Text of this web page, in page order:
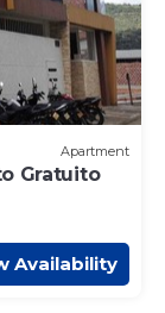
Apartment
Gratuito
Availability